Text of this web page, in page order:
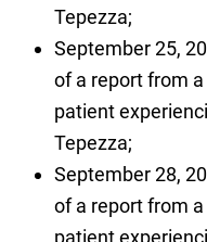
Tepezza;
September 25,
of a report from
patient
Tepezza;
September 28,
of a report from
patient